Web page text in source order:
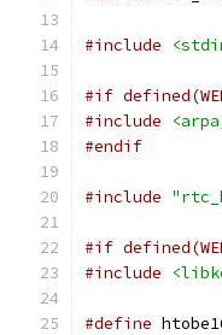
#include
#if
#include
#endif
#include
#if
#include
#define